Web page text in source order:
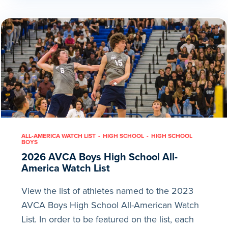
ALL-AMERICA WATCH LIST HIGH SCHOOL HIGH SCHOOL
BOYS
2026 AVCA Boys High School All-
America Watch List
View the list of athletes named to the 2023
AVCA Boys High School All-American Watch
List. In order to be featured on the list, each